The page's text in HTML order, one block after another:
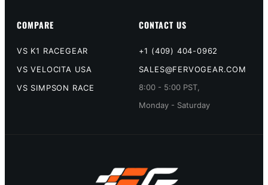
COMPARE
VS K1 RACEGEAR
VS VELOCITA USA
VS SIMPSON RACE
CONTACT US
+1 (409) 404-0962
SALES@FERVOGEAR.COM
8:00 - 5:00 PST,
Monday - Saturday